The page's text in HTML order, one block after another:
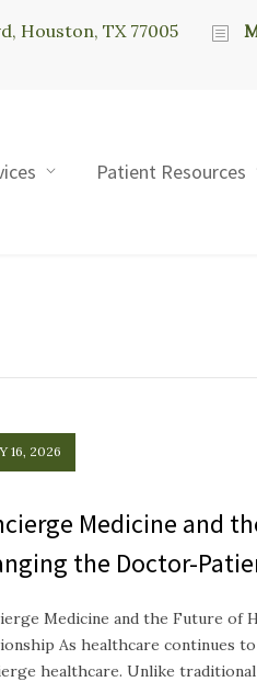
Houston, TX 77005
Patient Resources
16, 2026
Medicine and
the Doctor-
Medicine and the Future of
As healthcare continues
healthcare. Unlike